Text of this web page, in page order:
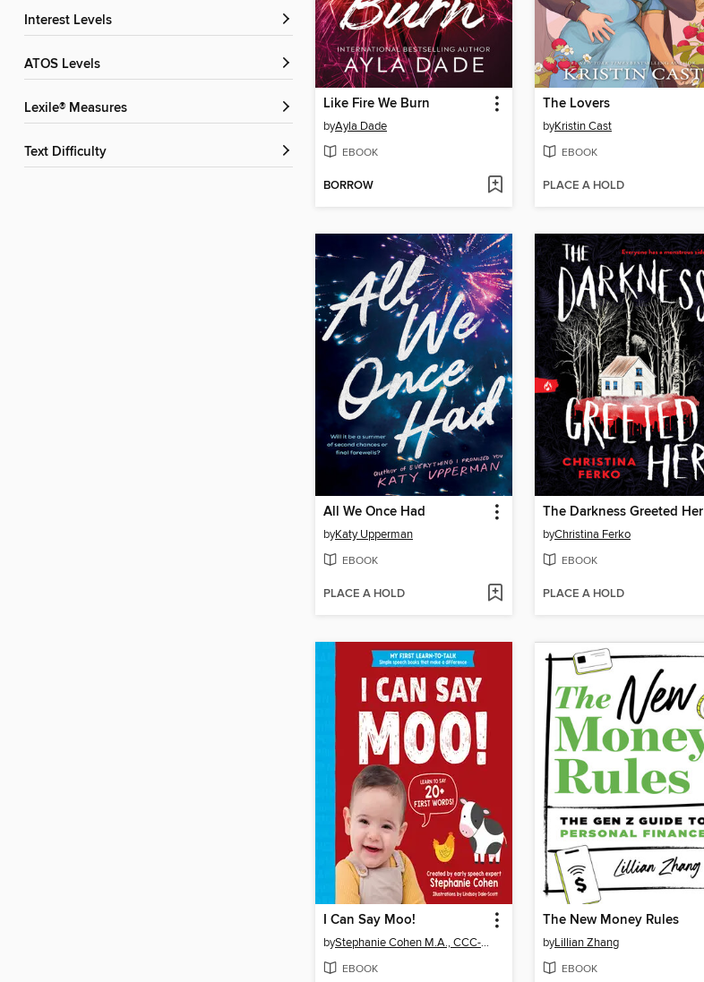
Interest Levels
ATOS Levels
Lexile® Measures
Text Difficulty
Like Fire We Burn
byAyla Dade
EBOOK
BORROW
The Lovers
byKristin Cast
EBOOK
PLACE A HOLD
All We Once Had
byKaty Upperman
EBOOK
PLACE A HOLD
The Darkness Greeted Her
byChristina Ferko
EBOOK
PLACE A HOLD
I Can Say Moo!
by Stephanie Cohen M.A., CCC-SLP, CLC
EBOOK
The New Money Rules
byLillian Zhang
EBOOK